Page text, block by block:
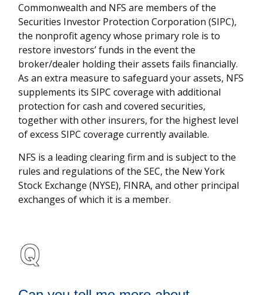
Commonwealth and NFS are members of the
Securities Investor Protection Corporation (SIPC),
the nonprofit agency whose primary role is to
restore investors’ funds in the event the
broker/dealer holding their assets fails financially.
As an extra measure to safeguard your assets, NFS
supplements its SIPC coverage with additional
protection for cash and covered securities,
together with other insurers, for the highest level
of excess SIPC coverage currently available.
NFS is a leading clearing firm and is subject to the
rules and regulations of the SEC, the New York
Stock Exchange (NYSE), FINRA, and other principal
exchanges of which it is a member.